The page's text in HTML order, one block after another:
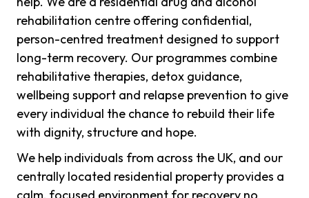
rehabilitation centre offering confidential,
person-centred treatment designed to support
long-term recovery. Our programmes combine
rehabilitative therapies, detox guidance,
wellbeing support and relapse prevention to give
every individual the chance to rebuild their life
with dignity, structure and hope.
We help individuals from across the UK, and our
centrally located residential property provides a